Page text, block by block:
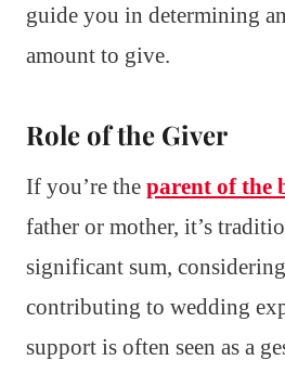
guide you in determining
amount to give.
Role of the Giver
If you’re the parent of the
father or mother, it’s
significant sum,
contributing to wedding
support is often seen as a